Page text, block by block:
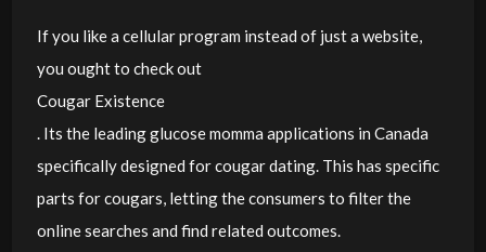
If you like a cellular program instead of just a website,
you ought to check out
Cougar Existence
. Its the leading glucose momma applications in Canada
specifically designed for cougar dating. This has specific
parts for cougars, letting the consumers to filter the
online searches and find related outcomes.